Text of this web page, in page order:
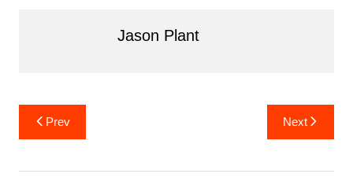
Jason Plant
Post
navigation
Prev Next